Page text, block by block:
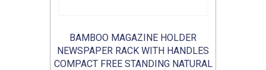
BAMBOO MAGAZINE HOLDER
NEWSPAPER RACK WITH HANDLES
COMPACT FREE STANDING NATURAL